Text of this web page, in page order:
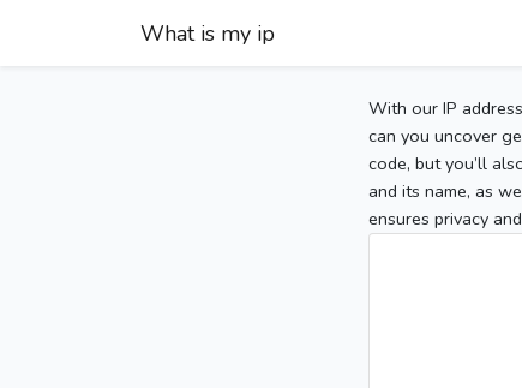
What is my ip
With our IP
can you uncover
code, but you’ll
and its name, as
ensures privacy